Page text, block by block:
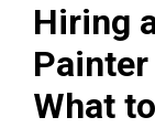
Hiring
What